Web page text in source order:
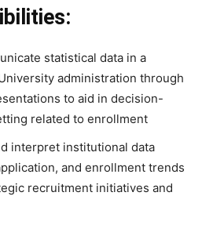
statistical data in a
administration through
to aid in decision-
related to enrollment
interpret institutional data
and enrollment trends
recruitment initiatives and